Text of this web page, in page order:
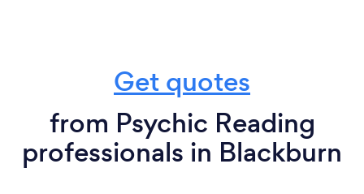
Get quotes
from Psychic Reading
professionals in Blackburn